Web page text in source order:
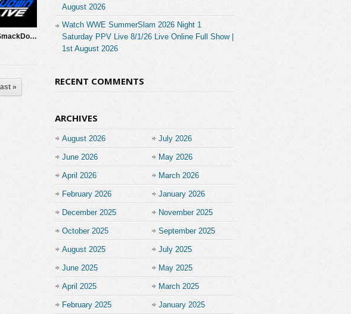
Watch WWE SmackDown 3/27/26 Live Online Full Show | 27th March 2026
»
August 2026
Watch WWE SummerSlam 2026 Night 1
Saturday PPV Live 8/1/26 Live Online Full Show |
1st August 2026
RECENT COMMENTS
ARCHIVES
August 2026 July 2026
June 2026 May 2026
April 2026 March 2026
February 2026 January 2026
December 2025 November 2025
October 2025 September 2025
August 2025 July 2025
June 2025 May 2025
April 2025 March 2025
February 2025 January 2025